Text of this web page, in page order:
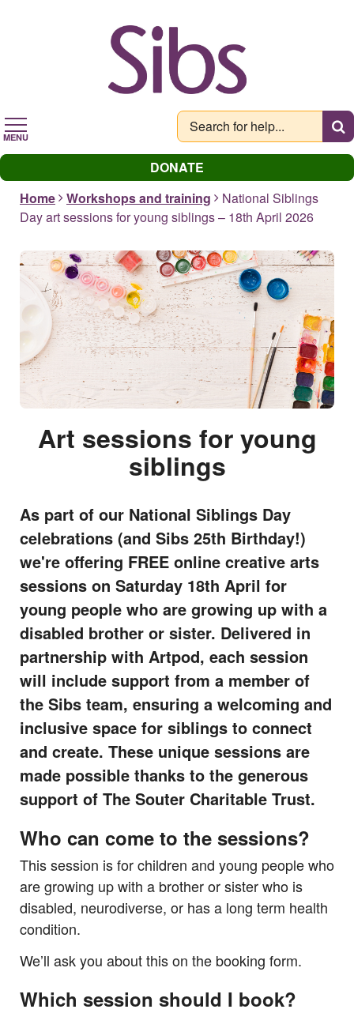
MENU
DONATE
Home
Workshops and training
National Siblings
Day art sessions for young siblings – 18th April 2026
Art sessions for young
siblings
As part of our National Siblings Day
celebrations (and Sibs 25th Birthday!)
we're offering FREE online creative arts
sessions on Saturday 18th April for
young people who are growing up with a
disabled brother or sister. Delivered in
partnership with Artpod, each session
will include support from a member of
the Sibs team, ensuring a welcoming and
inclusive space for siblings to connect
and create. These unique sessions are
made possible thanks to the generous
support of The Souter Charitable Trust.
Who can come to the sessions?
This session is for children and young people who
are growing up with a brother or sister who is
disabled, neurodiverse, or has a long term health
condition.
We’ll ask you about this on the booking form.
Which session should I book?